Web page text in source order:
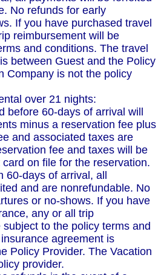
No refunds for early
If you have purchased travel
reimbursement will be
and conditions. The travel
between Guest and the Policy
Company is not the policy
over 21 nights:
before 60-days of arrival will
minus a reservation fee plus
and associated taxes are
fee and taxes will be
on file for the reservation.
60-days of arrival, all
and are nonrefundable. No
or no-shows. If you have
any or all trip
to the policy terms and
agreement is
Policy Provider. The Vacation
provider.